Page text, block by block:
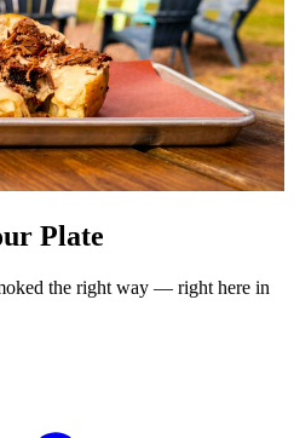
Plate
the right way — right here in